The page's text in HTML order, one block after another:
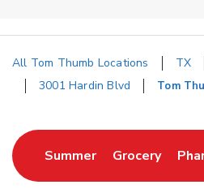
All Tom Thumb Locations TX
3001 Hardin Blvd
Tom
SummerLink Opens in
GroceryLink